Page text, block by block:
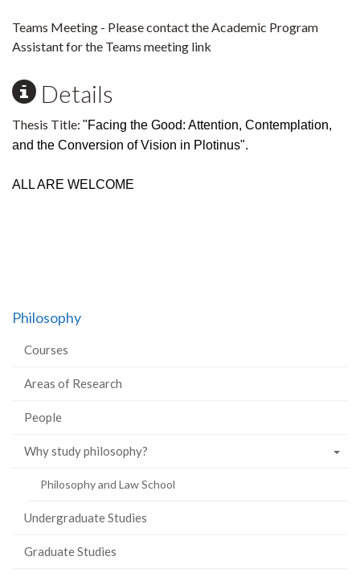
Teams Meeting - Please contact the Academic Program
Assistant for the Teams meeting link
Details
Thesis Title: "Facing the Good: Attention, Contemplation,
and the Conversion of Vision in Plotinus".
ALL ARE WELCOME
Philosophy
Courses
Areas of Research
People
Why study philosophy?
Philosophy and Law School
Undergraduate Studies
Graduate Studies